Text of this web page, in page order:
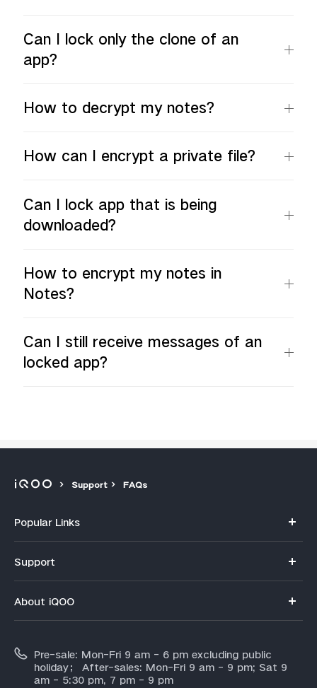
Can I lock only the clone of an
app?
How to decrypt my notes?
How can I encrypt a private file?
Can I lock app that is being
downloaded?
How to encrypt my notes in
Notes?
Can I still receive messages of an
locked app?
Support FAQs
Popular Links
Z11
Neo 10
Support
IMEI Authentication
Query of Spare Parts Price
About iQOO
About Us
Pre-sale: Mon-Fri 9 am - 6 pm excluding public
holiday； After-sales: Mon-Fri 9 am - 9 pm; Sat 9
am - 5:30 pm, 7 pm - 9 pm